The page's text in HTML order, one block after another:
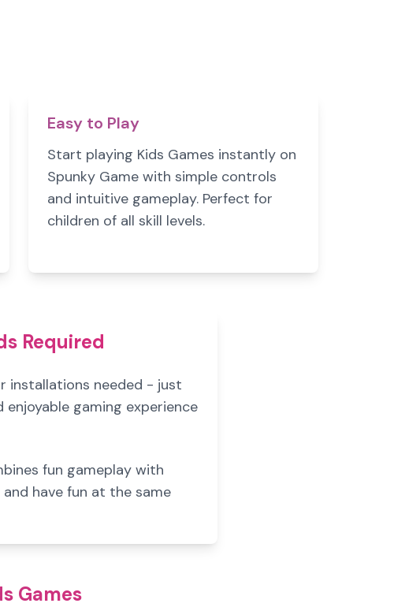
Easy to Play
Start playing Kids Games instantly on
Spunky Game with simple controls
and intuitive gameplay. Perfect for
children of all skill levels.
Required
installations needed - just
gaming experience
fun gameplay with
have fun at the same
Games